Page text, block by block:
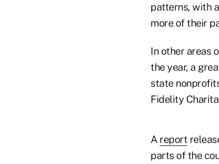
patterns, with
more of their
In other areas
the year, a
state
Fidelity
A report
parts of the